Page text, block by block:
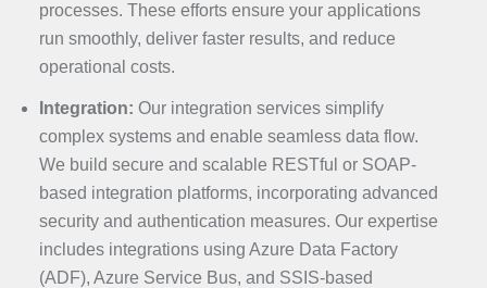
processes. These efforts ensure your applications
run smoothly, deliver faster results, and reduce
operational costs.
Integration: Our integration services simplify
complex systems and enable seamless data flow.
We build secure and scalable RESTful or SOAP-
based integration platforms, incorporating advanced
security and authentication measures. Our expertise
includes integrations using Azure Data Factory
(ADF), Azure Service Bus, and SSIS-based